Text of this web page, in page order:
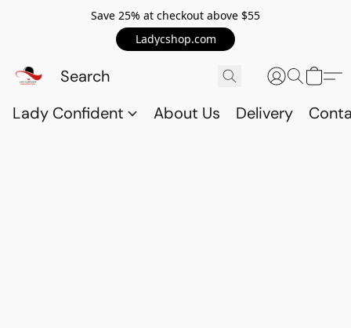
Save 25% at checkout above $55
Ladycshop.com
Lady Confident About Us Delivery